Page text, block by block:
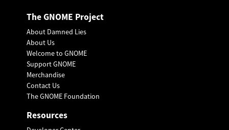
The GNOME Project
About Damned Lies
About Us
Welcome to GNOME
Support GNOME
Merchandise
Contact Us
The GNOME Foundation
Resources